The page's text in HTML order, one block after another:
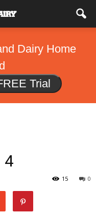
Dairy Home
Trial
4
0
15